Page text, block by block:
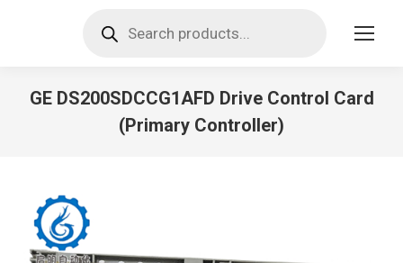
search
GE DS200SDCCG1AFD Drive Control Card
(Primary Controller)